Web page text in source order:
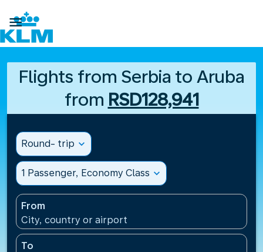

Flights from Serbia to Aruba
from RSD128,941
Round- trip expand_more
1 Passenger, Economy Class expand_more
From
City, country or airport
To